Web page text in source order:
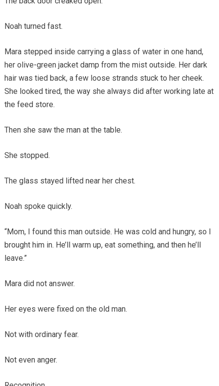
Noah turned fast.
Mara stepped inside carrying a glass of water in one hand,
her olive-green jacket damp from the mist outside. Her dark
hair was tied back, a few loose strands stuck to her cheek.
She looked tired, the way she always did after working late at
the feed store.
Then she saw the man at the table.
She stopped.
The glass stayed lifted near her chest.
Noah spoke quickly.
“Mom, I found this man outside. He was cold and hungry, so I
brought him in. He’ll warm up, eat something, and then he’ll
leave.”
Mara did not answer.
Her eyes were fixed on the old man.
Not with ordinary fear.
Not even anger.